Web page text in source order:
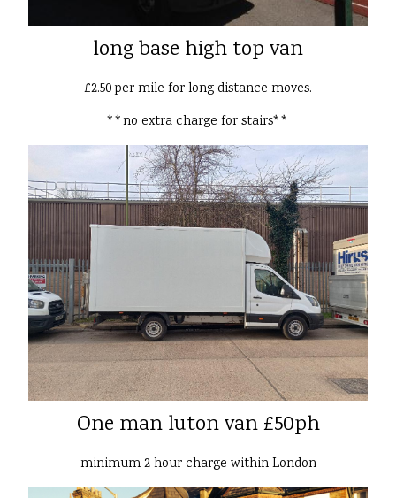
long base high top van
£2.50 per mile for long distance moves.
**no extra charge for stairs**
One man luton van £50ph
minimum 2 hour charge within London